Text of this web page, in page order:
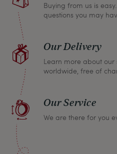
Buying from us is
questions you may
Our Delivery
Learn more about our
worldwide, free of
Our Service
We are there for you